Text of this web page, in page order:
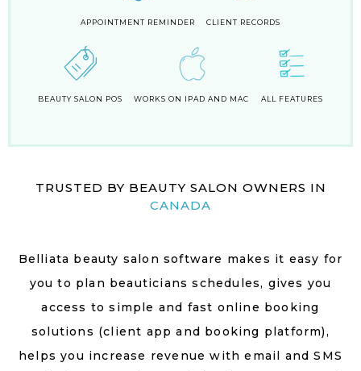
APPOINTMENT REMINDER CLIENT RECORDS
BEAUTY SALON POS WORKS ON IPAD AND MAC ALL FEATURES
TRUSTED BY BEAUTY SALON OWNERS IN
CANADA
Belliata beauty salon software makes it easy for
you to plan beauticians schedules, gives you
access to simple and fast online booking
solutions (client app and booking platform),
helps you increase revenue with email and SMS